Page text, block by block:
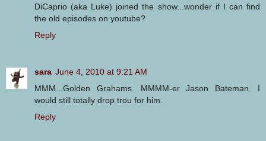
DiCaprio (aka Luke) joined the show...wonder if I can find
the old episodes on youtube?
Reply
sara June 4, 2010 at 9:21 AM
MMM...Golden Grahams. MMMM-er Jason Bateman. I
would still totally drop trou for him.
Reply